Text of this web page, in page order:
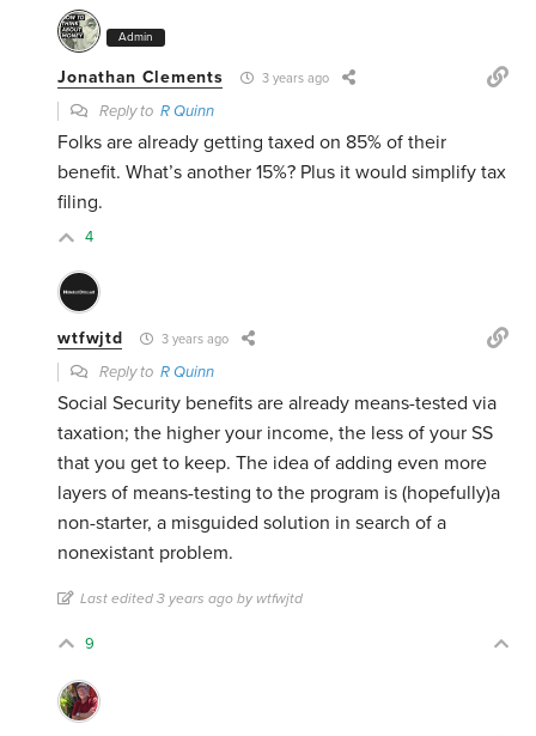
Admin
Jonathan Clements 3 years ago
Reply toR Quinn
Folks are already getting taxed on 85% of their
benefit. What’s another 15%? Plus it would simplify tax
filing.
4
wtfwjtd 3 years ago
Reply toR Quinn
Social Security benefits are already means-tested via
taxation; the higher your income, the less of your SS
that you get to keep. The idea of adding even more
layers of means-testing to the program is (hopefully)a
non-starter, a misguided solution in search of a
nonexistant problem.
Last edited 3 years ago by wtfwjtd
9